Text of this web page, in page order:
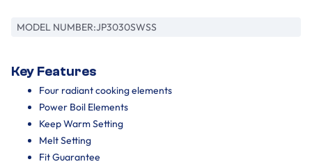
MODEL NUMBER:JP3030SWSS
Key Features
Four radiant cooking elements
Power Boil Elements
Keep Warm Setting
Melt Setting
Fit Guarantee